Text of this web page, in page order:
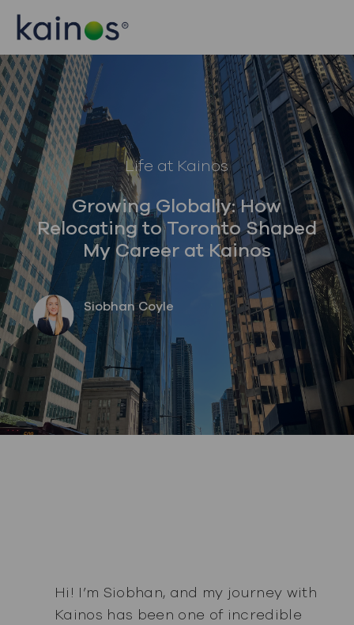
-
-
Category
Life at Kainos
Growing Globally: How
Relocating to Toronto Shaped
My Career at Kainos
author
Siobhan Coyle
posted Date
Hi! I’m Siobhan, and my journey with
Kainos has been one of incredible